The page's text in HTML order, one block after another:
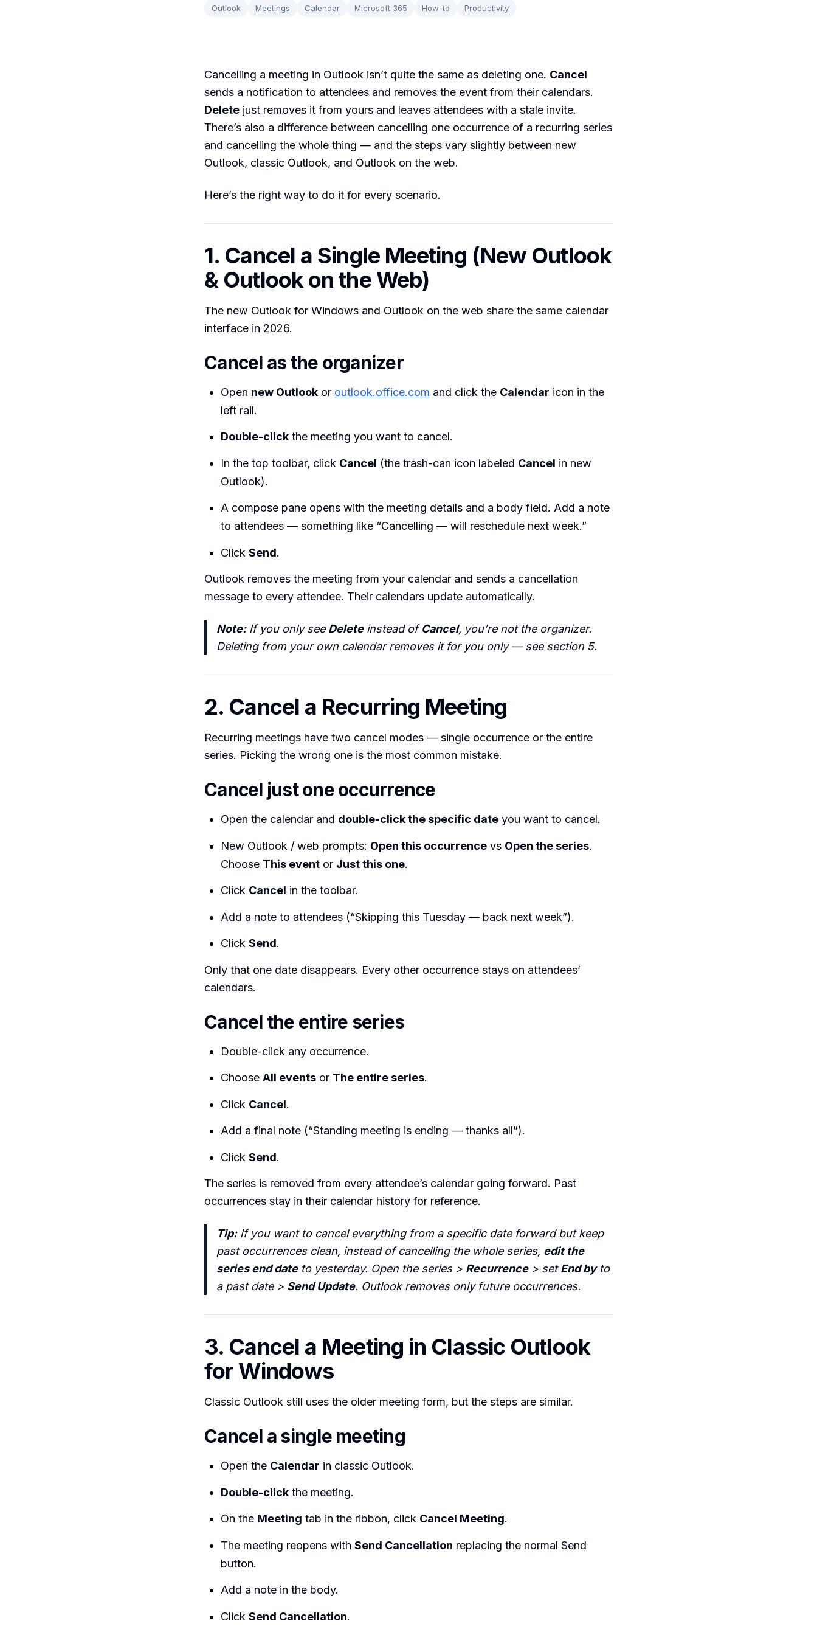
Outlook Meetings Calendar Microsoft 365 How-to Productivity
Cancelling a meeting in Outlook isn’t quite the same as deleting one. Cancel
sends a notification to attendees and removes the event from their calendars.
Delete just removes it from yours and leaves attendees with a stale invite.
There’s also a difference between cancelling one occurrence of a recurring series
and cancelling the whole thing — and the steps vary slightly between new
Outlook, classic Outlook, and Outlook on the web.
Here’s the right way to do it for every scenario.
1. Cancel a Single Meeting (New Outlook
& Outlook on the Web)
The new Outlook for Windows and Outlook on the web share the same calendar
interface in 2026.
Cancel as the organizer
Open new Outlook or outlook.office.com and click the Calendar icon in the
left rail.
Double-click the meeting you want to cancel.
In the top toolbar, click Cancel (the trash-can icon labeled Cancel in new
Outlook).
A compose pane opens with the meeting details and a body field. Add a note
to attendees — something like “Cancelling — will reschedule next week.”
Click Send.
Outlook removes the meeting from your calendar and sends a cancellation
message to every attendee. Their calendars update automatically.
Note:If you only see Deleteinstead ofCancel, you’re not the organizer.
Deleting from your own calendar removes it for you only — see section 5.
2. Cancel a Recurring Meeting
Recurring meetings have two cancel modes — single occurrence or the entire
series. Picking the wrong one is the most common mistake.
Cancel just one occurrence
Open the calendar and double-click the specific date you want to cancel.
New Outlook / web prompts: Open this occurrence vs Open the series.
Choose This event or Just this one.
Click Cancel in the toolbar.
Add a note to attendees (“Skipping this Tuesday — back next week”).
Click Send.
Only that one date disappears. Every other occurrence stays on attendees’
calendars.
Cancel the entire series
Double-click any occurrence.
Choose All events or The entire series.
Click Cancel.
Add a final note (“Standing meeting is ending — thanks all”).
Click Send.
The series is removed from every attendee’s calendar going forward. Past
occurrences stay in their calendar history for reference.
Tip:If you want to cancel everything from a specific date forward but keep
past occurrences clean, instead of cancelling the whole series, edit the
series end dateto yesterday. Open the series > Recurrence> setEnd byto
a past date > Send Update. Outlook removes only future occurrences.
3. Cancel a Meeting in Classic Outlook
for Windows
Classic Outlook still uses the older meeting form, but the steps are similar.
Cancel a single meeting
Open the Calendar in classic Outlook.
Double-click the meeting.
On the Meeting tab in the ribbon, click Cancel Meeting.
The meeting reopens with Send Cancellation replacing the normal Send
button.
Add a note in the body.
Click Send Cancellation.